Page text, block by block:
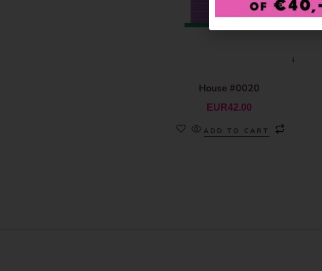
House #0020
EUR42.00
ADD TO CART